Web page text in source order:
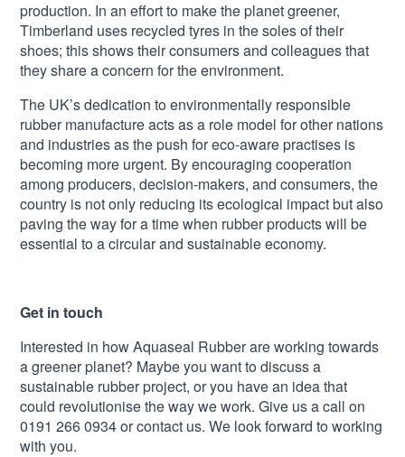
production. In an effort to make the planet greener,
Timberland uses recycled tyres in the soles of their
shoes; this shows their consumers and colleagues that
they share a concern for the environment.
The UK’s dedication to environmentally responsible
rubber manufacture acts as a role model for other nations
and industries as the push for eco-aware practises is
becoming more urgent. By encouraging cooperation
among producers, decision-makers, and consumers, the
country is not only reducing its ecological impact but also
paving the way for a time when rubber products will be
essential to a circular and sustainable economy.
Get in touch
Interested in how Aquaseal Rubber are working towards
a greener planet? Maybe you want to discuss a
sustainable rubber project, or you have an idea that
could revolutionise the way we work. Give us a call on
0191 266 0934 or contact us. We look forward to working
with you.